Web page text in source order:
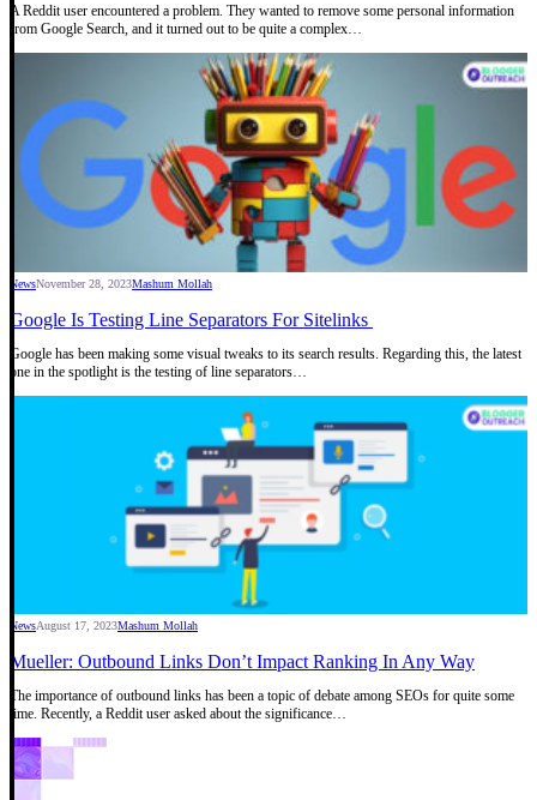
A Reddit user encountered a problem. They wanted to remove some personal information
from Google Search, and it turned out to be quite a complex…
NewsNovember 28, 2023Mashum Mollah
Google Is Testing Line Separators For Sitelinks
Google has been making some visual tweaks to its search results. Regarding this, the latest
one in the spotlight is the testing of line separators…
NewsAugust 17, 2023Mashum Mollah
Mueller: Outbound Links Don’t Impact Ranking In Any Way
The importance of outbound links has been a topic of debate among SEOs for quite some
time. Recently, a Reddit user asked about the significance…